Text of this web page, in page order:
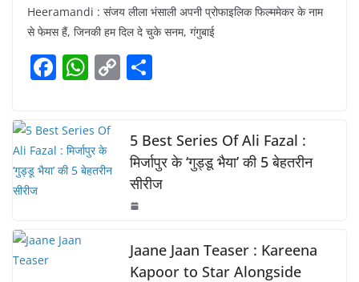
c
e
b
o
k
at
s
A
p
p
y
Li
k
ar
e
Heeramandi : संजय लीला भंसाली अपनी प्रोफाइलिक फिल्ममेकर के नाम
से फेमस हैं, जिनकी हम दिल दे चुके सनम, गंगुबाई
F
c
e
b
k
W
at
s
A
C
y
Li
n
k
e
5 Best Series Of Ali Fazal :
मिर्जापुर के ‘गुड्डू भैया’ की 5 बेहतरीन
सीरीज
Jaane Jaan Teaser : Kareena
Kapoor to Star Alongside